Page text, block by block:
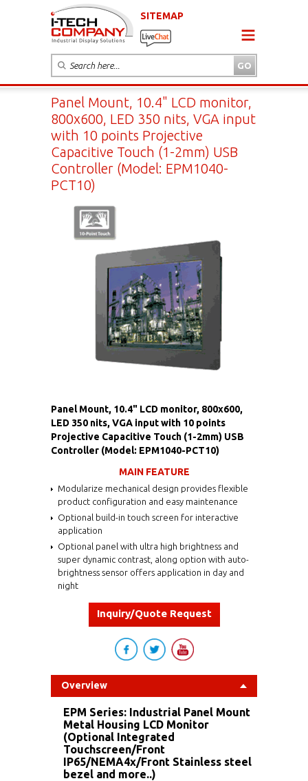
SITEMAP
Panel Mount, 10.4" LCD monitor,
800x600, LED 350 nits, VGA input
with 10 points Projective
Capacitive Touch (1-2mm) USB
Controller (Model: EPM1040-
PCT10)
Panel Mount, 10.4" LCD monitor, 800x600,
LED 350 nits, VGA input with 10 points
Projective Capacitive Touch (1-2mm) USB
Controller (Model: EPM1040-PCT10)
MAIN FEATURE
Modularize mechanical design provides flexible
product configuration and easy maintenance
Optional build-in touch screen for interactive
application
Optional panel with ultra high brightness and
super dynamic contrast, along option with auto-
brightness sensor offers application in day and
night
Inquiry/Quote Request
Overview
EPM Series: Industrial Panel Mount
Metal Housing LCD Monitor
(Optional Integrated
Touchscreen/Front
IP65/NEMA4x/Front Stainless steel
bezel and more..)